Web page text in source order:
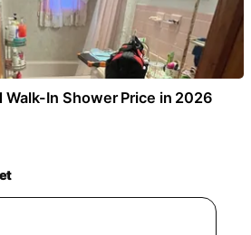
Walk-In Shower Price in 2026